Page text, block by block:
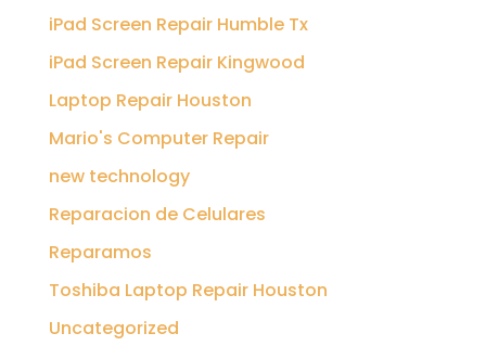
iPad Screen Repair Humble Tx
iPad Screen Repair Kingwood
Laptop Repair Houston
Mario's Computer Repair
new technology
Reparacion de Celulares
Reparamos
Toshiba Laptop Repair Houston
Uncategorized